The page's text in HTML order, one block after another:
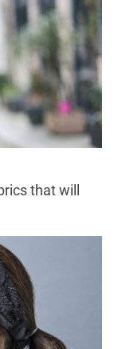
that will